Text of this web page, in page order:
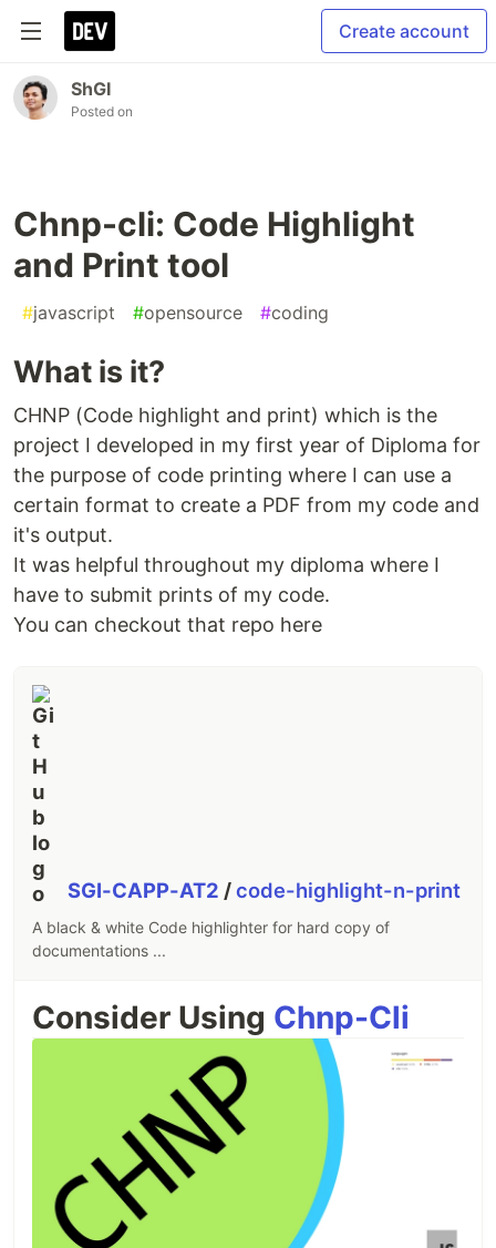
Create account
ShGI
Posted on
Chnp-cli: Code Highlight
and Print tool
#javascript #opensource #coding
What is it?
CHNP (Code highlight and print) which is the
project I developed in my first year of Diploma for
the purpose of code printing where I can use a
certain format to create a PDF from my code and
it's output.
It was helpful throughout my diploma where I
have to submit prints of my code.
You can checkout that repo here
SGI-CAPP-AT2 /code-highlight-n-print
A black & white Code highlighter for hard copy of
documentations ...
Consider Using Chnp-Cli